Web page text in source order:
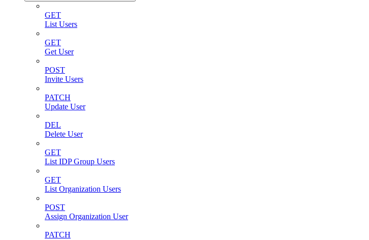
GET
List Users
GET
Get User
POST
Invite Users
PATCH
Update User
DEL
Delete User
GET
List IDP Group Users
GET
List Organization Users
POST
Assign Organization User
PATCH